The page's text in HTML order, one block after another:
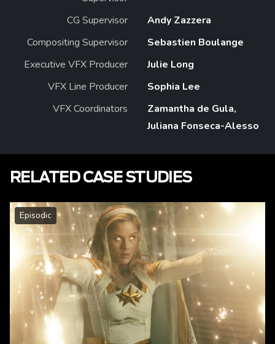
CG Supervisor
Andy Zazzera
Compositing Supervisor
Sebastien Boulange
Executive VFX Producer
Julie Long
VFX Line Producer
Sophia Lee
VFX Coordinators
Zamantha de Gula,
Juliana Fonseca-Alesso
RELATED CASE STUDIES
Episodic